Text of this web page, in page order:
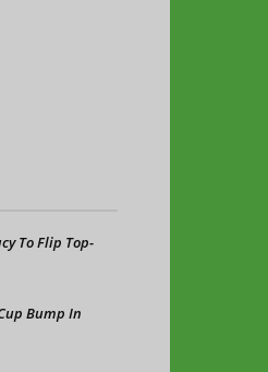
To Flip Top-
Bump In